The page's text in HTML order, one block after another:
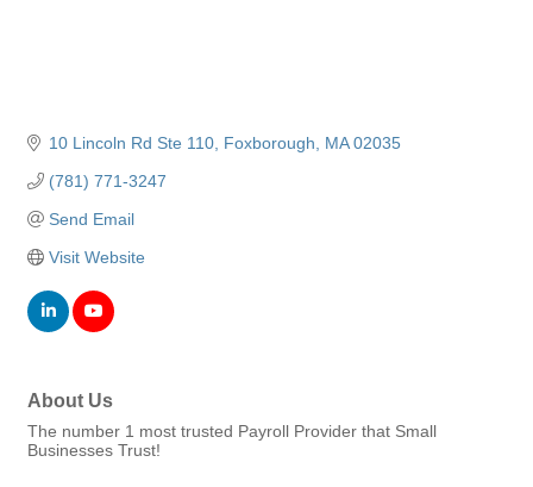
10 Lincoln Rd Ste 110 Foxborough MA 02035
(781) 771-3247
Send Email
Visit Website
About Us
The number 1 most trusted Payroll Provider that Small
Businesses Trust!